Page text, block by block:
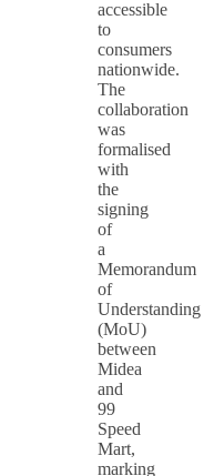
accessible
to
consumers
nationwide.
The
collaboration
was
formalised
with
the
signing
of
a
Memorandum
of
Understanding
(MoU)
between
Midea
and
99
Speed
Mart,
marking